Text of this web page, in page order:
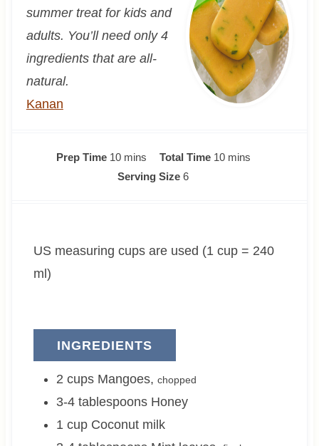
summer treat for kids and
adults. You’ll need only 4
ingredients that are all-
natural.
Kanan
Prep Time 10m
i
e
mins Total Time 10m
e
mins
Serving Size 6
US measuring cups are used (1 cup = 240
ml)
INGREDIENTS
2 cups Mangoes, chopped
3-4 tablespoons Honey
1 cup Coconut milk